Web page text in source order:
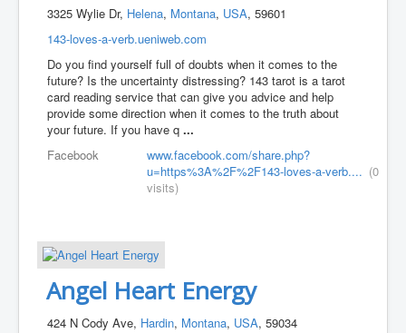
3325 Wylie Dr, Helena, Montana, USA, 59601
143-loves-a-verb.ueniweb.com
Do you find yourself full of doubts when it comes to the
future? Is the uncertainty distressing? 143 tarot is a tarot
card reading service that can give you advice and help
provide some direction when it comes to the truth about
your future. If you have q...
Facebook
www.facebook.com/share.php?
u=https%3A%2F%2F143-loves-a-verb.... (0
visits)
Angel Heart Energy
424 N Cody Ave, Hardin, Montana, USA, 59034